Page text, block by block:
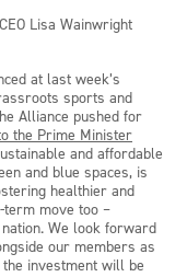
Lisa Wainwright
at last week’s
sports and
Alliance pushed for
the Prime Minister
and affordable
and blue spaces, is
healthier and
term move too –
We look forward
our members as
investment will be